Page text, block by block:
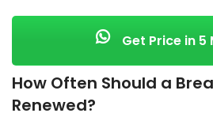
Get Price in 5
How Often Should a
Renewed?